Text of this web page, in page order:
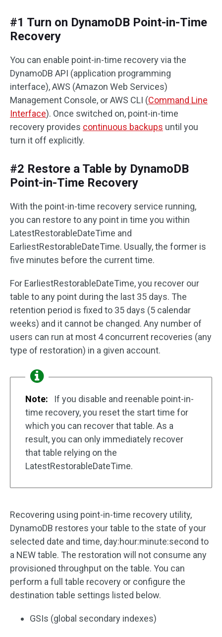
#1 Turn on DynamoDB Point-in-Time
Recovery
You can enable point-in-time recovery via the
DynamoDB API (application programming
interface), AWS (Amazon Web Services)
Management Console, or AWS CLI (Command Line
Interface). Once switched on, point-in-time
recovery provides continuous backups until you
turn it off explicitly.
#2 Restore a Table by DynamoDB
Point-in-Time Recovery
With the point-in-time recovery service running,
you can restore to any point in time you within
LatestRestorableDateTime and
EarliestRestorableDateTime. Usually, the former is
five minutes before the current time.
For EarliestRestorableDateTime, you recover our
table to any point during the last 35 days. The
retention period is fixed to 35 days (5 calendar
weeks) and it cannot be changed. Any number of
users can run at most 4 concurrent recoveries (any
type of restoration) in a given account.
Note:
If you disable and reenable point-in-
time recovery, you reset the start time for
which you can recover that table. As a
result, you can only immediately recover
that table relying on the
LatestRestorableDateTime.
Recovering using point-in-time recovery utility,
DynamoDB restores your table to the state of your
selected date and time, day:hour:minute:second to
a NEW table. The restoration will not consume any
provisioned throughput on the table. You can
perform a full table recovery or configure the
destination table settings listed below.
GSIs (global secondary indexes)